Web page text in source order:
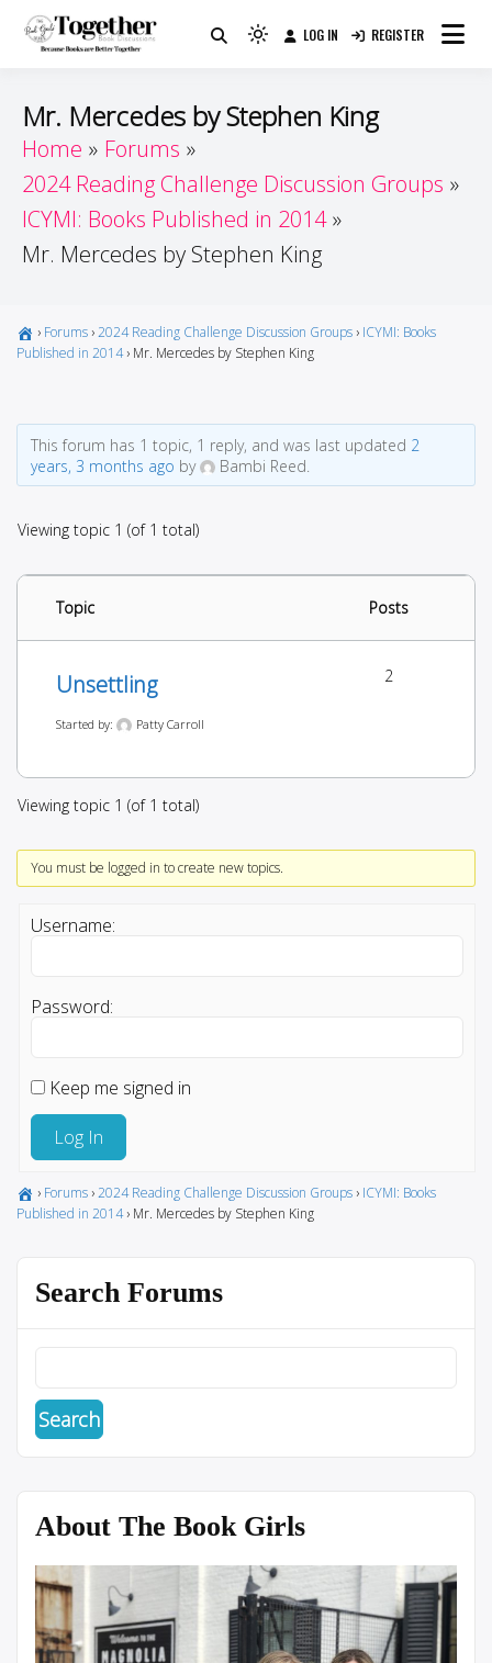
Guide
Because Books Are Better Together
Light
(click
to
to
dark)
LOG IN REGISTER
Mr. Mercedes by Stephen King
Home
Forums
2024 Reading Challenge Discussion Groups
ICYMI: Books Published in 2014
Mr. Mercedes by Stephen King
› Forums ›2024 Reading Challenge Discussion Groups › ICYMI: Books
Published in 2014 › Mr. Mercedes by Stephen King
This forum has 1 topic, 1 reply, and was last updated 2
years, 3 months ago by Bambi Reed.
Viewing topic 1 (of 1 total)
Topic Posts
Unsettling
Started by: Patty Carroll
2
Viewing topic 1 (of 1 total)
You must be logged in to create new topics.
Username:
Password:
Keep me signed in
Log In
› Forums ›2024 Reading Challenge Discussion Groups › ICYMI: Books
Published in 2014 › Mr. Mercedes by Stephen King
Search Forums
About The Book Girls